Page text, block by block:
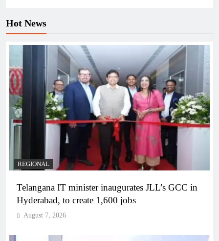
Hot News
REGIONAL
Telangana IT minister inaugurates JLL’s GCC in
Hyderabad, to create 1,600 jobs
August 7, 2026